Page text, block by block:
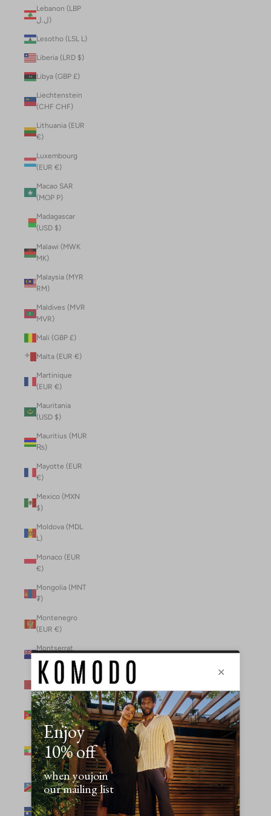
Lebanon (LBP
ل.ل)
Lesotho (LSL L)
Liberia (LRD $)
Libya (GBP £)
Liechtenstein
(CHF CHF)
Lithuania (EUR
€)
Luxembourg
(EUR €)
Macao SAR
(MOP P)
Madagascar
(USD $)
Malawi (MWK
MK)
Malaysia (MYR
RM)
Maldives (MVR
MVR)
Mali (GBP £)
Malta (EUR €)
Martinique
(EUR €)
Mauritania
(USD $)
Mauritius (MUR
₨)
Mayotte (EUR
€)
Mexico (MXN
$)
Moldova (MDL
L)
Monaco (EUR
€)
Mongolia (MNT
₮)
Montenegro
(EUR €)
Montserrat
(XCD $)
Morocco (MAD
د.م.)
Mozambique
(MZN MTn)
Myanmar
(Burma) (GBP
£)
Namibia (NAD
$)
Nauru (AUD $)